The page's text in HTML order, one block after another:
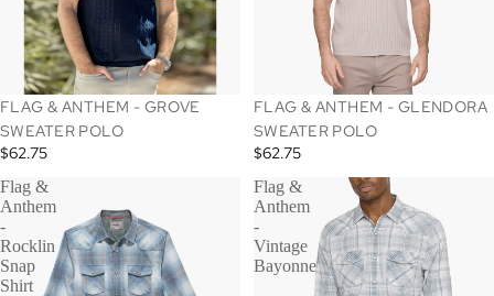
FLAG & ANTHEM - GROVE
SWEATER POLO
$62.75
SALE
FLAG & ANTHEM - GLENDORA
SWEATER POLO
$62.75
Flag &
Anthem
-
Rocklin
Snap
Shirt
Flag &
Anthem
-
Vintage
Bayonne